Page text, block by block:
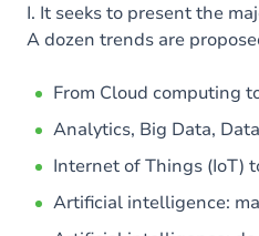
I. It seeks to present the
A dozen trends are
From Cloud computing
Analytics, Big Data,
Internet of Things (IoT)
Artificial intelligence: